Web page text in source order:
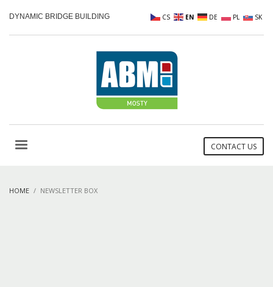
DYNAMIC BRIDGE BUILDING
CONTACT US
HOME NEWSLETTER BOX
CS EN DE PL SK